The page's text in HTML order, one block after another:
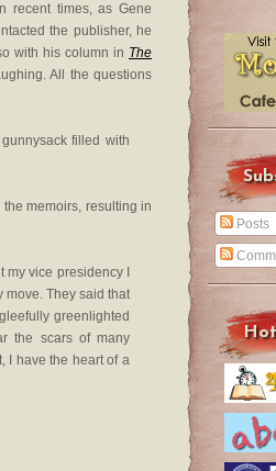
recent times, as Gene
the publisher, he
with his column in The
All the questions
filled with
memoirs, resulting in
vice presidency I
move. They said that
greenlighted
the scars of many
I have the heart of a
Posts